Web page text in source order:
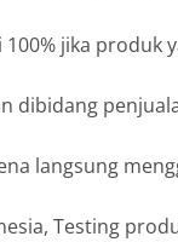
100% jika produk
dibidang
langsung
Testing